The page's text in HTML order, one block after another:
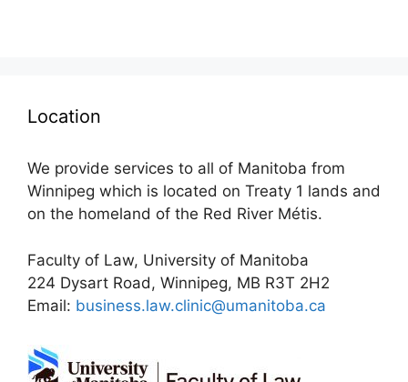
Location
We provide services to all of Manitoba from
Winnipeg which is located on Treaty 1 lands and
on the homeland of the Red River Métis.
Faculty of Law, University of Manitoba
224 Dysart Road, Winnipeg, MB R3T 2H2
Email: business.law.clinic@umanitoba.ca